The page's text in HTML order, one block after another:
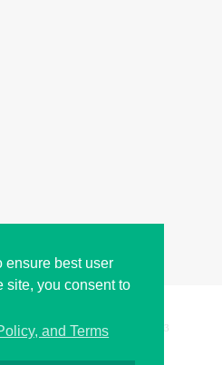
ensure best user
site, you consent to
and Terms
2026, Sciweavers LLC 193